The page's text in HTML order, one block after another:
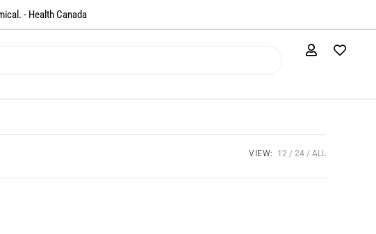
- Health Canada​
VIEW: 12 24 ALL